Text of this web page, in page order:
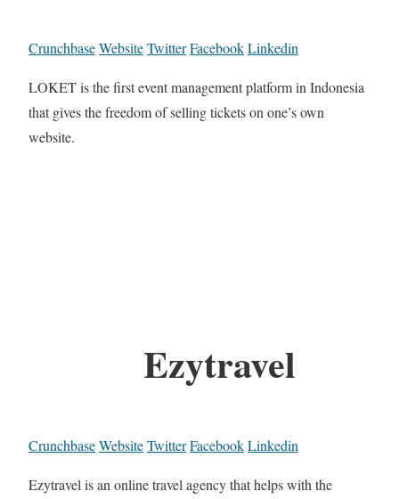
CrunchbaseWebsiteTwitterFacebookLinkedin
LOKET is the first event management platform in Indonesia
that gives the freedom of selling tickets on one’s own
website.
Ezytravel
CrunchbaseWebsiteTwitterFacebookLinkedin
Ezytravel is an online travel agency that helps with the